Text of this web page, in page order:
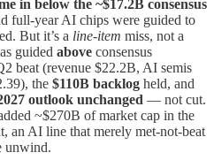
in below the ~$17.2B consensus
full-year AI chips were guided to
But it’s a line-item miss, not a
guided above consensus
beat (revenue $22.2B, AI semis
the $110B backlog held, and
outlook unchanged — not cut.
~$270B of market cap in the
an AI line that merely met-not-beat
unwind.